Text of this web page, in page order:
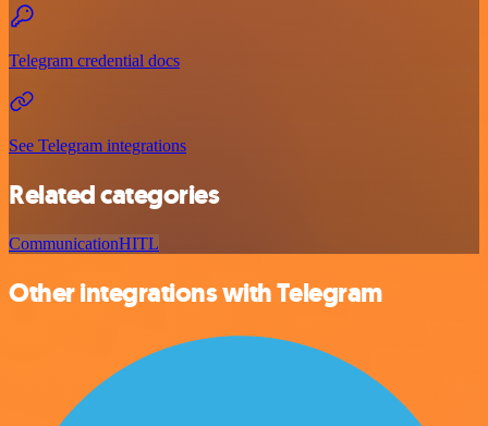
Telegram credential docs
See Telegram integrations
Related categories
CommunicationHITL
Other integrations with Telegram